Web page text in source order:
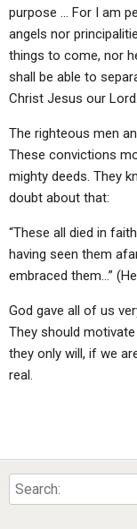
purpose … For I am
angels nor
things to come, nor
shall be able to
Christ Jesus our
The righteous men
These convictions
mighty deeds. They
doubt about that:
“These all died in
having seen them
embraced them…”
God gave all of us
They should
they only will, if we
real.